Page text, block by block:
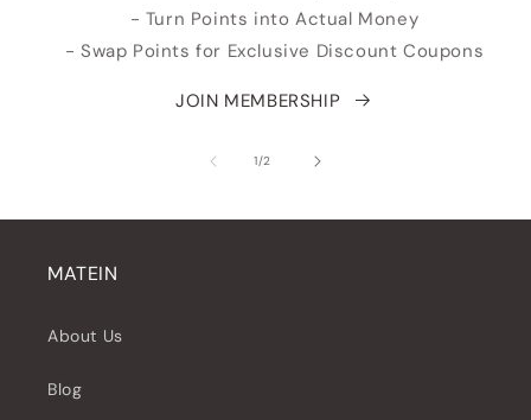
- Turn Points into Actual Money
- Swap Points for Exclusive Discount Coupons
JOIN MEMBERSHIP
1/
su2
MATEIN
About Us
Blog